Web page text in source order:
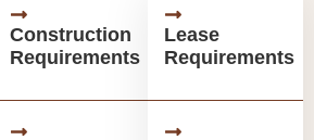
Construction
Requirements
Lease
Requirements